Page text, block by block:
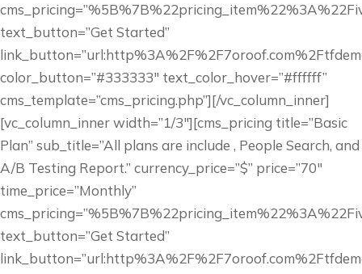
text_button=”Get Started”
color_button=”#333333″ text_color_hover=”#ffffff”
cms_template=”cms_pricing.php”][/vc_column_inner]
[vc_column_inner width=”1/3″][cms_pricing title=”Basic
Plan” sub_title=”All plans are include , People Search, and
A/B Testing Report.” currency_price=”$” price=”70″
time_price=”Monthly”
text_button=”Get Started”